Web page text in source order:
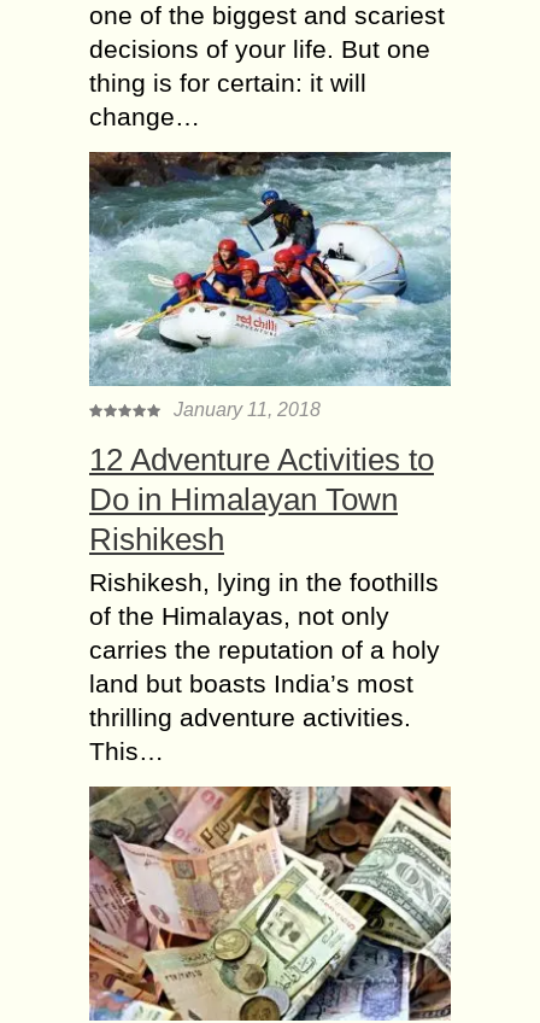
one of the biggest and scariest
decisions of your life. But one
thing is for certain: it will
change…
January 11, 2018
12 Adventure Activities to
Do in Himalayan Town
Rishikesh
Rishikesh, lying in the foothills
of the Himalayas, not only
carries the reputation of a holy
land but boasts India’s most
thrilling adventure activities.
This…